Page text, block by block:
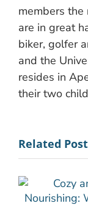
members the
are in great
biker, golfer
and the
resides in
their two
Related